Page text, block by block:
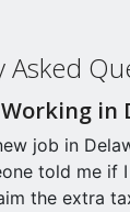
Asked
in
job in
told me if
the extra